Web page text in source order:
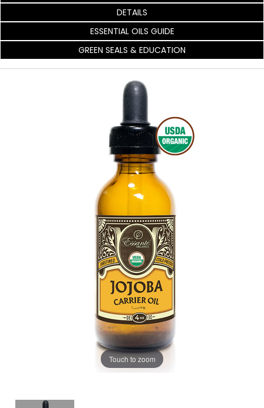
DETAILS
ESSENTIAL OILS GUIDE
GREEN SEALS & EDUCATION
Touch to zoom